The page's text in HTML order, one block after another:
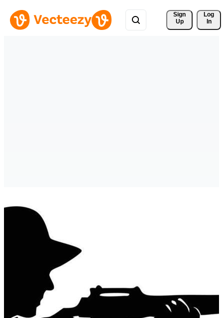
Sign
Up
Log
In